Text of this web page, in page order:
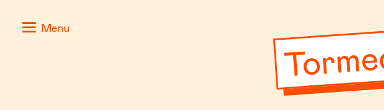
StoriesMenu